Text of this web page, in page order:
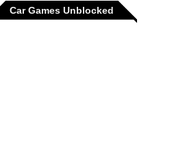
Car Games Unblocked